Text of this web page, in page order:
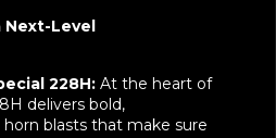
Next-Level
228H: At the heart of
delivers bold,
blasts that make sure